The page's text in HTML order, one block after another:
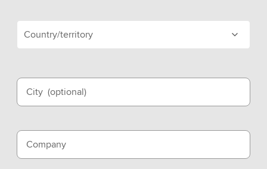
Country/territory
City (optional)
Company